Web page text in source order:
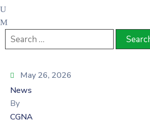
May 26, 2026
News
By
CGNA